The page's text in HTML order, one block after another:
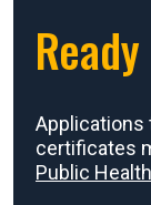
Applications
certificates
Public